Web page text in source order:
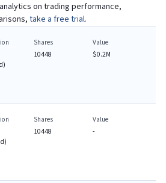
on trading performance,
take a free trial.
Shares
10448
Value
$0.2M
Shares
10448
Value
-